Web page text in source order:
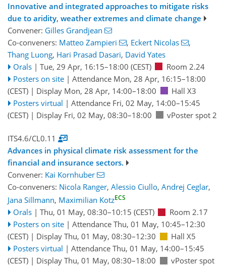
Innovative and integrated approaches to mitigate risks
due to aridity, weather extremes and climate change
Convener: Gilles Grandjean
Co-conveners: Matteo Zampieri , Eckert Nicolas
,
Thang Luong, Hari Prasad Dasari, David Yates
Orals | Tue, 29 Apr, 16:15–18:00 (CEST)
Room 2.24
Posters on site | Attendance Mon, 28 Apr, 16:15–18:00
(CEST) | Display Mon, 28 Apr, 14:00–18:00
Hall X3
Posters virtual | Attendance Fri, 02 May, 14:00–15:45
(CEST) | Display Fri, 02 May, 08:30–18:00 vPoster spot 2
ITS4.6/CL0.11
Advances in physical climate risk assessment for the
financial and insurance sectors.
Convener: Kai Kornhuber
Co-conveners: Nicola Ranger, Alessio Ciullo, Andrej Ceglar,
Jana Sillmann, Maximilian KotzECS
Orals | Thu, 01 May, 08:30–10:15 (CEST)
Room 2.17
Posters on site | Attendance Thu, 01 May, 10:45–12:30
(CEST) | Display Thu, 01 May, 08:30–12:30
Hall X5
Posters virtual | Attendance Thu, 01 May, 14:00–15:45
(CEST) | Display Thu, 01 May, 08:30–18:00
vPoster spot